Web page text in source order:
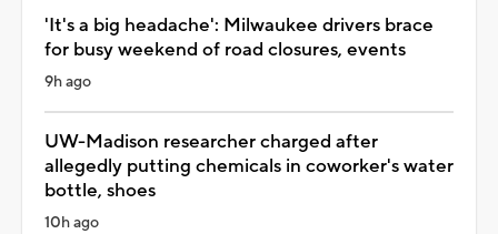
'It's a big headache': Milwaukee drivers brace
for busy weekend of road closures, events
9h ago
UW-Madison researcher charged after
allegedly putting chemicals in coworker's water
bottle, shoes
10h ago